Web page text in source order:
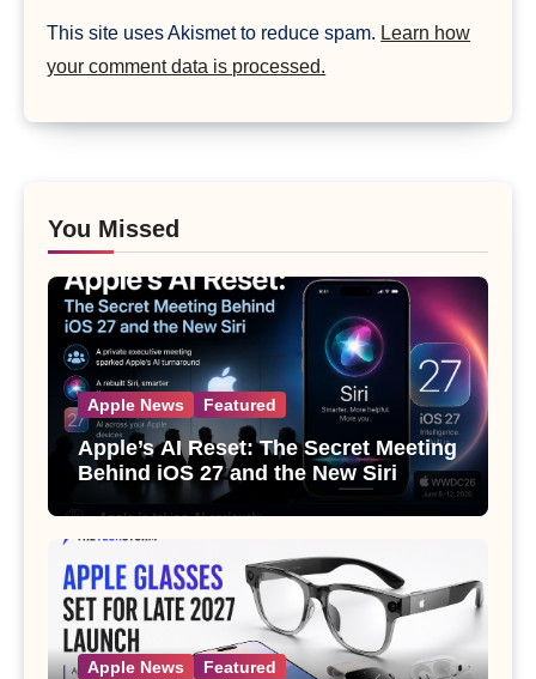
This site uses Akismet to reduce spam. Learn how
your comment data is processed.
You Missed
Apple News Featured
Apple’s AI Reset: The Secret Meeting
Behind iOS 27 and the New Siri
Apple News Featured